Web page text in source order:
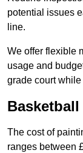
potential issues
line.
We offer flexible
usage and
grade court
The cost of
ranges between